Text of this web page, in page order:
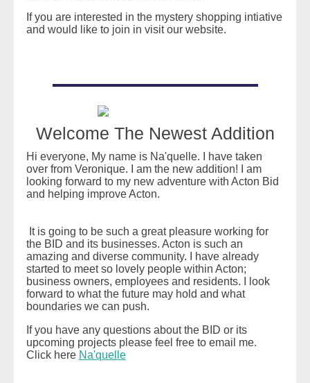
If you are interested in the mystery shopping intiative
and would like to join in visit our website.
Welcome The Newest Addition
Hi everyone, My name is Na'quelle. I have taken
over from Veronique. I am the new addition! I am
looking forward to my new adventure with Acton Bid
and helping improve Acton.
It is going to be such a great pleasure working for
the BID and its businesses. Acton is such an
amazing and diverse community. I have already
started to meet so lovely people within Acton;
business owners, employees and residents. I look
forward to what the future may hold and what
boundaries we can push.
If you have any questions about the BID or its
upcoming projects please feel free to email me.
Click here Na'quelle